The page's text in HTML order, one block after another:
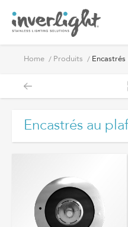
Encastrés
plafond
Home Produits
Encastrés au